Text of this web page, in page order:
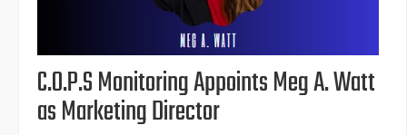
C.O.P.S Monitoring Appoints Meg A. Watt
as Marketing Director